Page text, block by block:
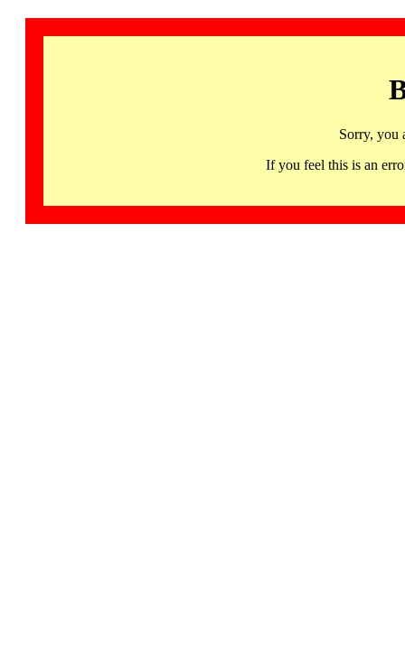
Sorry, you
If you feel this is an